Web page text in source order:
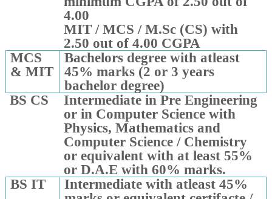
4.00
MIT / MCS / M.Sc (CS) with
2.50 out of 4.00 CGPA
MCS
& MIT
Bachelors degree with atleast
45% marks (2 or 3 years
bachelor degree)
BS CS
Intermediate in Pre Engineering
or in Computer Science with
Physics, Mathematics and
Computer Science / Chemistry
or equivalent with at least 55%
or D.A.E with 60% marks.
BS IT
Intermediate with atleast 45%